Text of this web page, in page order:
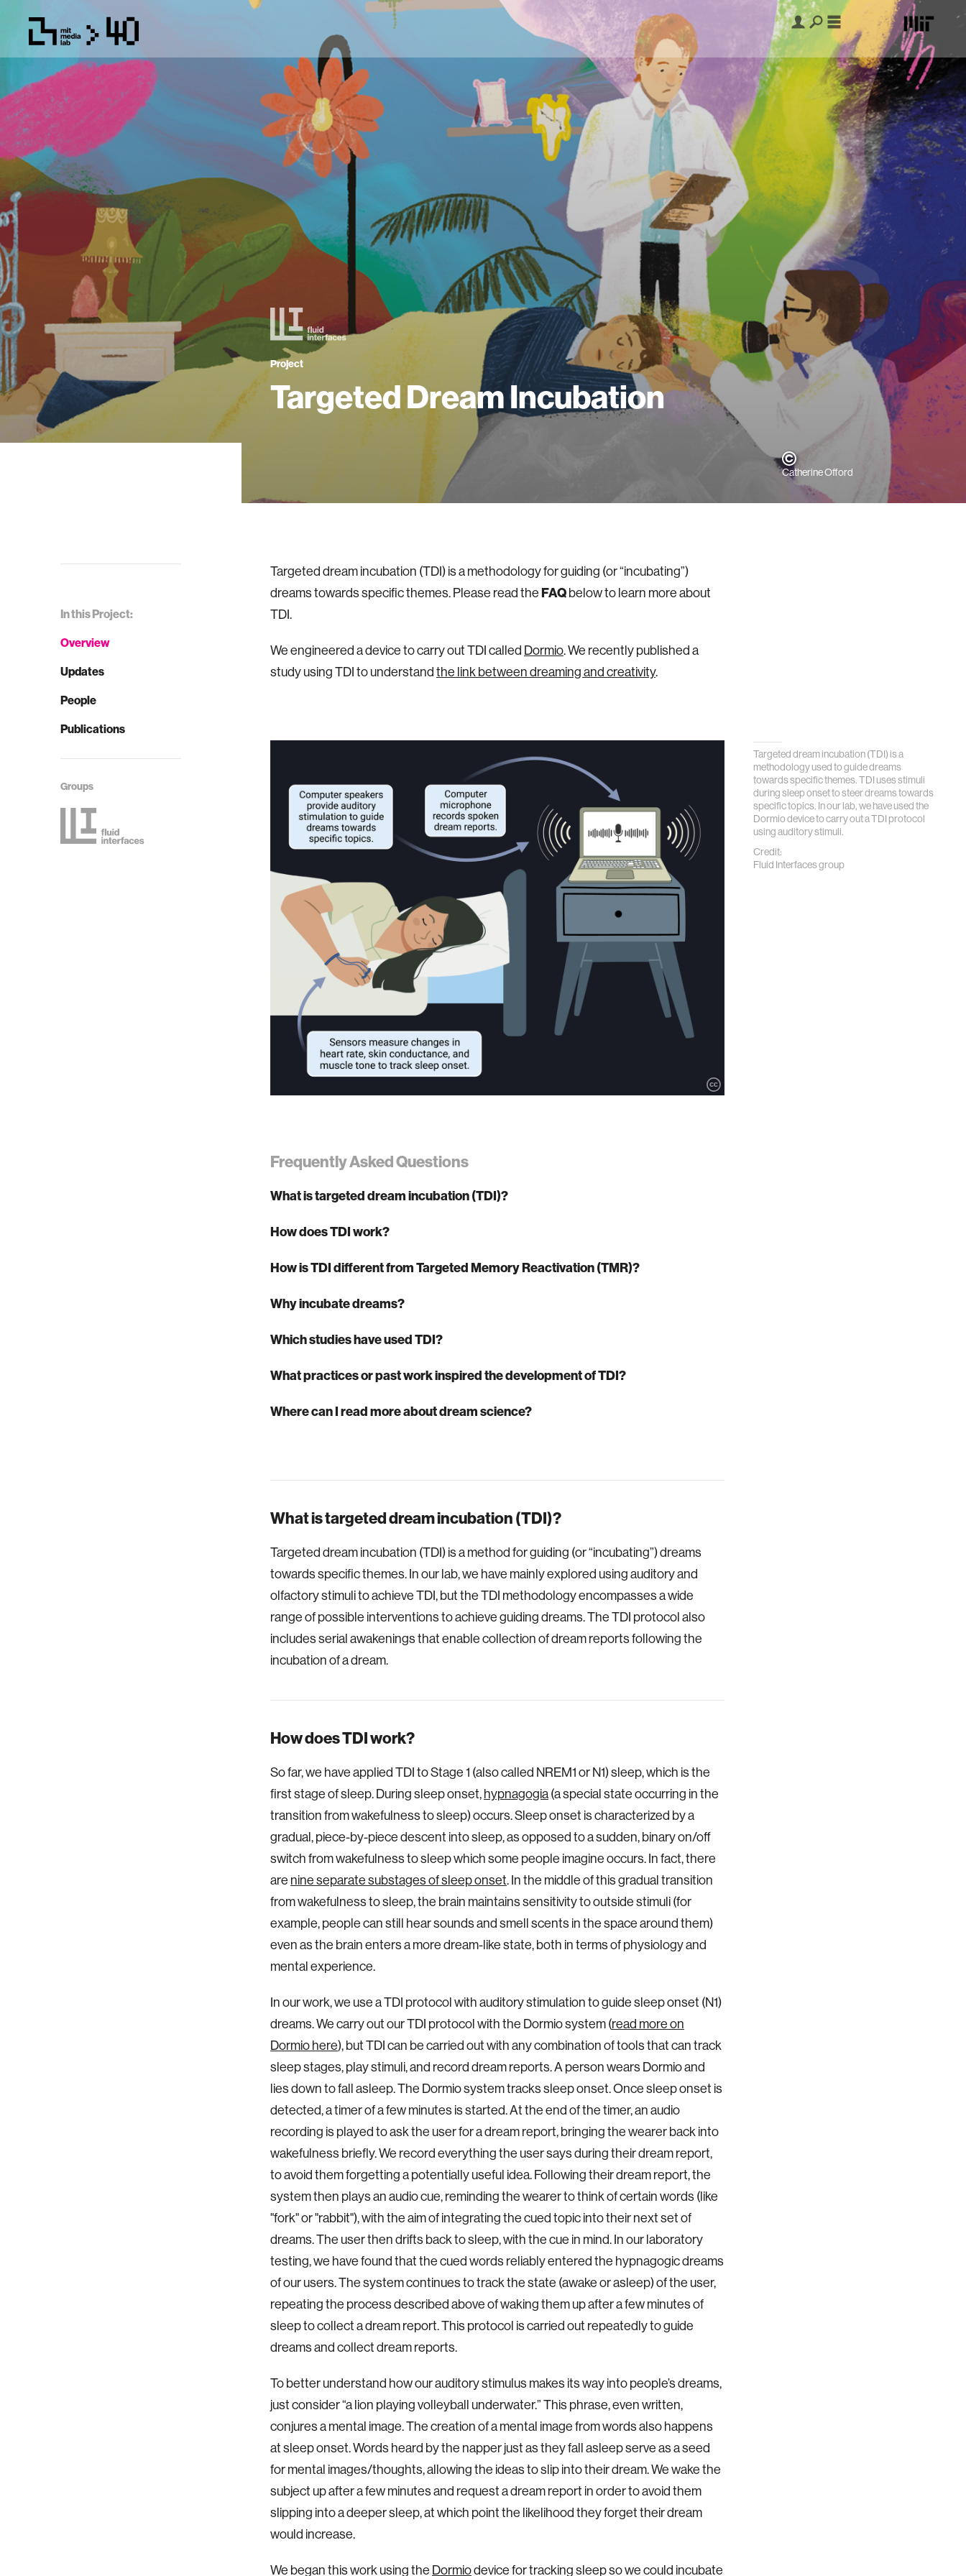
Project
Targeted Dream Incubation
Catherine Offord
In this Project:
Overview
Updates
People
Publications
Groups
Targeted dream incubation (TDI) is a methodology for guiding (or “incubating”)
dreams towards specific themes. Please read the FAQ below to learn more about
TDI.
We engineered a device to carry out TDI called Dormio. We recently published a
study using TDI to understand the link between dreaming and creativity.
Targeted dream incubation (TDI) is a
methodology used to guide dreams
towards specific themes. TDI uses stimuli
during sleep onset to steer dreams towards
specific topics. In our lab, we have used the
Dormio device to carry out a TDI protocol
using auditory stimuli.
Credit:
Fluid Interfaces group
Frequently Asked Questions
What is targeted dream incubation (TDI)?
How does TDI work?
How is TDI different from Targeted Memory Reactivation (TMR)?
Why incubate dreams?
Which studies have used TDI?
What practices or past work inspired the development of TDI?
Where can I read more about dream science?
What is targeted dream incubation (TDI)?
Targeted dream incubation (TDI) is a method for guiding (or “incubating”) dreams
towards specific themes. In our lab, we have mainly explored using auditory and
olfactory stimuli to achieve TDI, but the TDI methodology encompasses a wide
range of possible interventions to achieve guiding dreams. The TDI protocol also
includes serial awakenings that enable collection of dream reports following the
incubation of a dream.
How does TDI work?
So far, we have applied TDI to Stage 1 (also called NREM1 or N1) sleep, which is the
first stage of sleep. During sleep onset, hypnagogia (a special state occurring in the
transition from wakefulness to sleep) occurs. Sleep onset is characterized by a
gradual, piece-by-piece descent into sleep, as opposed to a sudden, binary on/off
switch from wakefulness to sleep which some people imagine occurs. In fact, there
are nine separate substages of sleep onset. In the middle of this gradual transition
from wakefulness to sleep, the brain maintains sensitivity to outside stimuli (for
example, people can still hear sounds and smell scents in the space around them)
even as the brain enters a more dream-like state, both in terms of physiology and
mental experience.
In our work, we use a TDI protocol with auditory stimulation to guide sleep onset (N1)
dreams. We carry out our TDI protocol with the Dormio system (read more on
Dormio here), but TDI can be carried out with any combination of tools that can track
sleep stages, play stimuli, and record dream reports. A person wears Dormio and
lies down to fall asleep. The Dormio system tracks sleep onset. Once sleep onset is
detected, a timer of a few minutes is started. At the end of the timer, an audio
recording is played to ask the user for a dream report, bringing the wearer back into
wakefulness briefly. We record everything the user says during their dream report,
to avoid them forgetting a potentially useful idea. Following their dream report, the
system then plays an audio cue, reminding the wearer to think of certain words (like
"fork" or "rabbit"), with the aim of integrating the cued topic into their next set of
dreams. The user then drifts back to sleep, with the cue in mind. In our laboratory
testing, we have found that the cued words reliably entered the hypnagogic dreams
of our users. The system continues to track the state (awake or asleep) of the user,
repeating the process described above of waking them up after a few minutes of
sleep to collect a dream report. This protocol is carried out repeatedly to guide
dreams and collect dream reports.
To better understand how our auditory stimulus makes its way into people’s dreams,
just consider “a lion playing volleyball underwater.” This phrase, even written,
conjures a mental image. The creation of a mental image from words also happens
at sleep onset. Words heard by the napper just as they fall asleep serve as a seed
for mental images/thoughts, allowing the ideas to slip into their dream. We wake the
subject up after a few minutes and request a dream report in order to avoid them
slipping into a deeper sleep, at which point the likelihood they forget their dream
would increase.
We began this work using the Dormiodevice for tracking sleep so we could incubate